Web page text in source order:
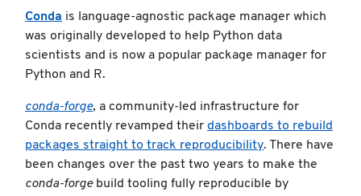
Conda is language-agnostic package manager which
was originally developed to help Python data
scientists and is now a popular package manager for
Python and R.
conda-forge, a community-led infrastructure for
Conda recently revamped their dashboards to rebuild
packages straight to track reproducibility. There have
been changes over the past two years to make the
conda-forgebuild tooling fully reproducible by